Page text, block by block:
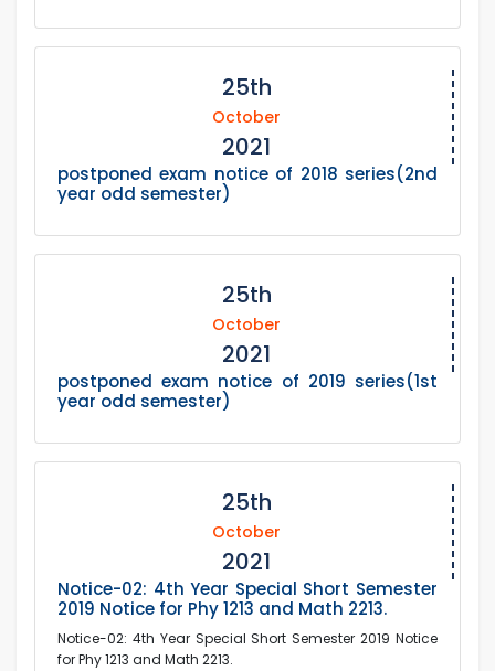
25th
October
2021
postponed exam notice of 2018 series(2nd
year odd semester)
25th
October
2021
postponed exam notice of 2019 series(1st
year odd semester)
25th
October
2021
Notice-02: 4th Year Special Short Semester
2019 Notice for Phy 1213 and Math 2213.
Notice-02: 4th Year Special Short Semester 2019 Notice
for Phy 1213 and Math 2213.